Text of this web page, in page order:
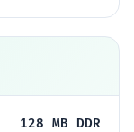
128 MB DDR